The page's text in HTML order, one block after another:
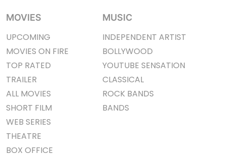
MOVIES
UPCOMING
MOVIES ON FIRE
TOP RATED
TRAILER
ALL MOVIES
SHORT FILM
WEB SERIES
THEATRE
BOX OFFICE
MUSIC
INDEPENDENT ARTIST
BOLLYWOOD
YOUTUBE SENSATION
CLASSICAL
ROCK BANDS
BANDS